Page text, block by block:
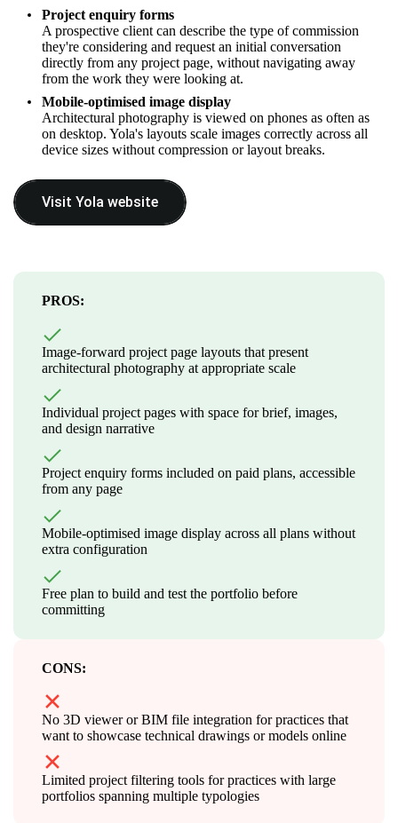
Project enquiry forms
A prospective client can describe the type of commission
they're considering and request an initial conversation
directly from any project page, without navigating away
from the work they were looking at.
Mobile-optimised image display
Architectural photography is viewed on phones as often as
on desktop. Yola's layouts scale images correctly across all
device sizes without compression or layout breaks.
Visit Yola website
PROS:
Image-forward project page layouts that present
architectural photography at appropriate scale
Individual project pages with space for brief, images,
and design narrative
Project enquiry forms included on paid plans, accessible
from any page
Mobile-optimised image display across all plans without
extra configuration
Free plan to build and test the portfolio before
committing
CONS:
No 3D viewer or BIM file integration for practices that
want to showcase technical drawings or models online
Limited project filtering tools for practices with large
portfolios spanning multiple typologies